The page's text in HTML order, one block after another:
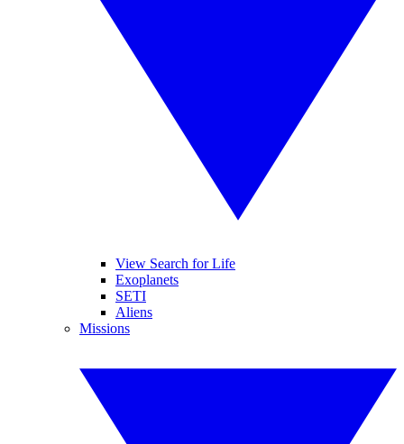
View Search for Life
Exoplanets
SETI
Aliens
Missions